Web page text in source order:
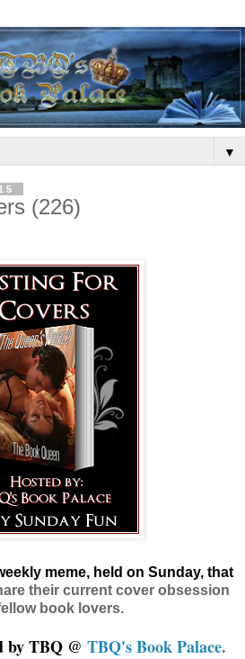
▼
(226)
meme, held on Sunday, that
their current cover obsession
book lovers.
by TBQ @ TBQ's Book Palace.